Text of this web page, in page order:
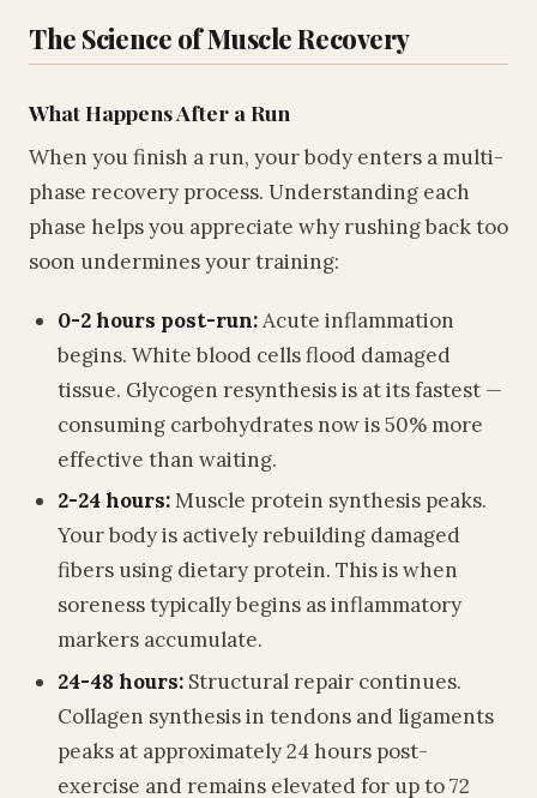
The Science of Muscle Recovery
What Happens After a Run
When you finish a run, your body enters a multi-
phase recovery process. Understanding each
phase helps you appreciate why rushing back too
soon undermines your training:
0-2 hours post-run:Acute inflammation
begins. White blood cells flood damaged
tissue. Glycogen resynthesis is at its fastest —
consuming carbohydrates now is 50% more
effective than waiting.
2-24 hours:Muscle protein synthesis peaks.
Your body is actively rebuilding damaged
fibers using dietary protein. This is when
soreness typically begins as inflammatory
markers accumulate.
24-48 hours: Structural repair continues.
Collagen synthesis in tendons and ligaments
peaks at approximately 24 hours post-
exercise and remains elevated for up to 72